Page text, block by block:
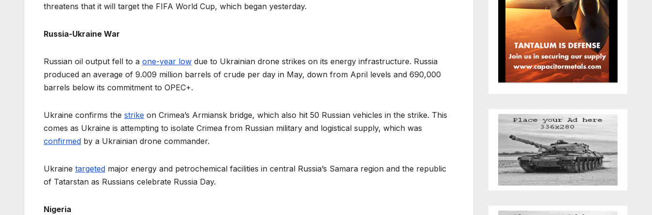
threatens that it will target the FIFA World Cup, which began yesterday.
Russia-Ukraine War
Russian oil output fell to a one-year low due to Ukrainian drone strikes on its energy infrastructure. Russia
produced an average of 9.009 million barrels of crude per day in May, down from April levels and 690,000
barrels below its commitment to OPEC+.
Ukraine confirms the strike on Crimea’s Armiansk bridge, which also hit 50 Russian vehicles in the strike. This
comes as Ukraine is attempting to isolate Crimea from Russian military and logistical supply, which was
confirmed by a Ukrainian drone commander.
Ukraine targeted major energy and petrochemical facilities in central Russia’s Samara region and the republic
of Tatarstan as Russians celebrate Russia Day.
Nigeria